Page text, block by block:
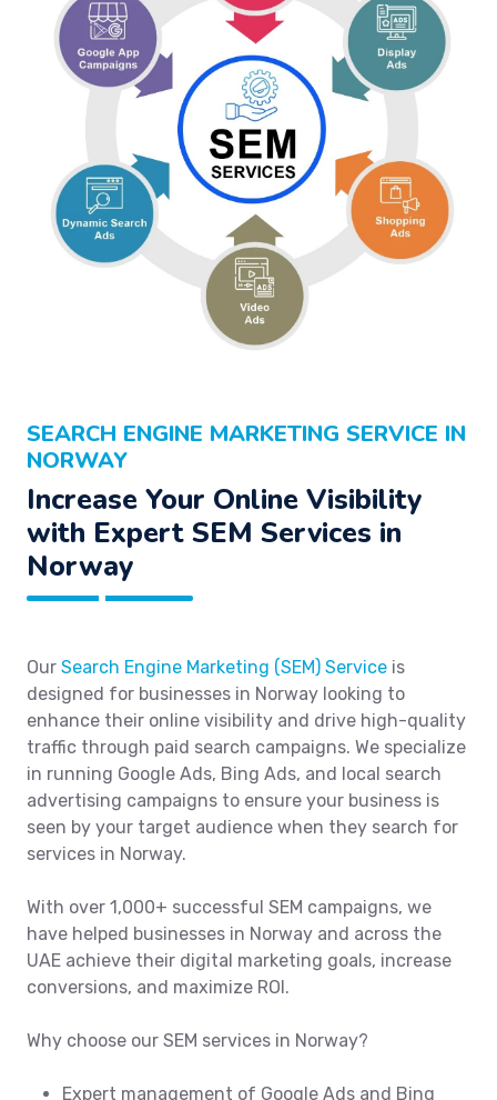
SEARCH ENGINE MARKETING SERVICE IN
NORWAY
Increase Your Online Visibility
with Expert SEM Services in
Norway
Our Search Engine Marketing (SEM) Service is
designed for businesses in Norway looking to
enhance their online visibility and drive high-quality
traffic through paid search campaigns. We specialize
in running Google Ads, Bing Ads, and local search
advertising campaigns to ensure your business is
seen by your target audience when they search for
services in Norway.
With over 1,000+ successful SEM campaigns, we
have helped businesses in Norway and across the
UAE achieve their digital marketing goals, increase
conversions, and maximize ROI.
Why choose our SEM services in Norway?
Expert management of Google Ads and Bing